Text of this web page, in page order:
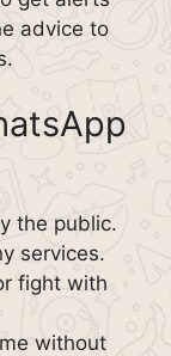
advice to
the public.
services.
fight with
without